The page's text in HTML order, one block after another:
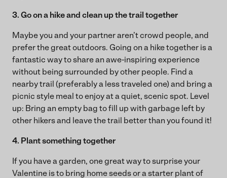
3. Go on a hike and clean up the trail together
Maybe you and your partner aren’t crowd people, and
prefer the great outdoors. Going on a hike together is a
fantastic way to share an awe-inspiring experience
without being surrounded by other people. Find a
nearby trail (preferably a less traveled one) and bring a
picnic style meal to enjoy at a quiet, scenic spot. Level
up: Bring an empty bag to fill up with garbage left by
other hikers and leave the trail better than you found it!
4. Plant something together
If you have a garden, one great way to surprise your
Valentine is to bring home seeds or a starter plant of